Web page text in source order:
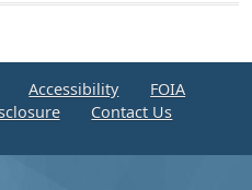
Accessibility
FOIA
Contact Us